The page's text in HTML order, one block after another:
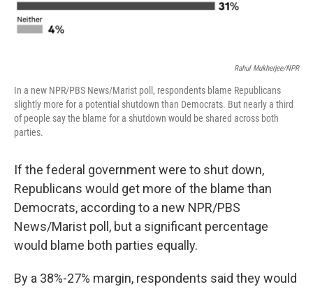
Rahul Mukherjee/NPR
In a new NPR/PBS News/Marist poll, respondents blame Republicans
slightly more for a potential shutdown than Democrats. But nearly a third
of people say the blame for a shutdown would be shared across both
parties.
If the federal government were to shut down,
Republicans would get more of the blame than
Democrats, according to a new NPR/PBS
News/Marist poll, but a significant percentage
would blame both parties equally.
By a 38%-27% margin, respondents said they would